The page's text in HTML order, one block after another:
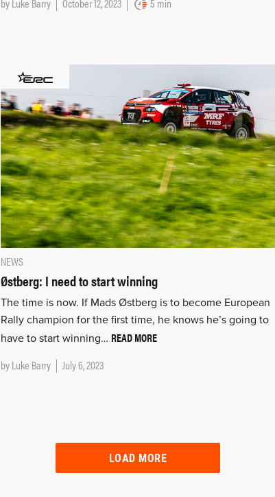
NEWS
Østberg: I need to start winning
The time is now. If Mads Østberg is to become European
Rally champion for the first time, he knows he’s going to
have to start winning… READ MORE
byLuke Barry July 6, 2023
LOAD MORE